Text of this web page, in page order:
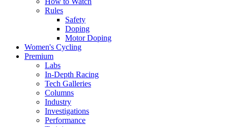
Rules
Safety
Doping
Motor Doping
Women's Cycling
Premium
Labs
In-Depth Racing
Tech Galleries
Columns
Industry
Investigations
Performance